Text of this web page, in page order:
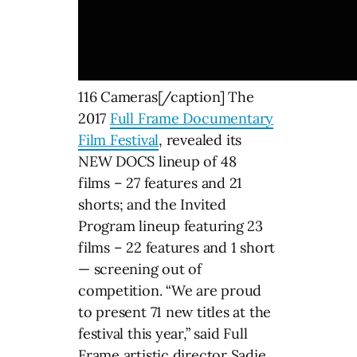
116 Cameras[/caption] The
2017 Full Frame Documentary
Film Festival, revealed its
NEW DOCS lineup of 48
films – 27 features and 21
shorts; and the Invited
Program lineup featuring 23
films – 22 features and 1 short
— screening out of
competition. “We are proud
to present 71 new titles at the
festival this year,” said Full